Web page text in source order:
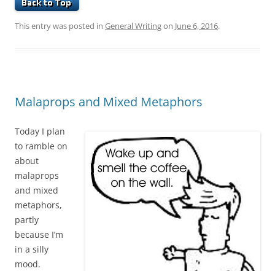
This entry was posted in General Writingon June 6, 2016.
Malaprops and Mixed Metaphors
Today I plan
to ramble on
about
malaprops
and mixed
metaphors,
partly
because I’m
in a silly
mood.